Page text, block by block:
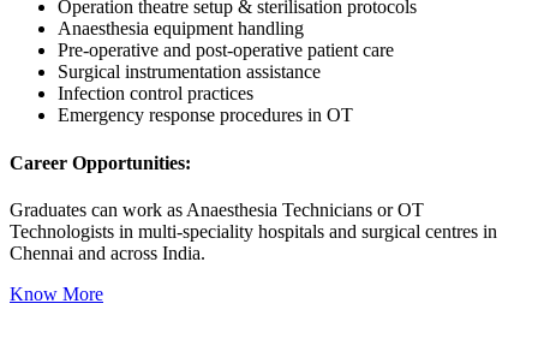
Operation theatre setup & sterilisation protocols
Anaesthesia equipment handling
Pre-operative and post-operative patient care
Surgical instrumentation assistance
Infection control practices
Emergency response procedures in OT
Career Opportunities:
Graduates can work as Anaesthesia Technicians or OT
Technologists in multi-speciality hospitals and surgical centres in
Chennai and across India.
Know More